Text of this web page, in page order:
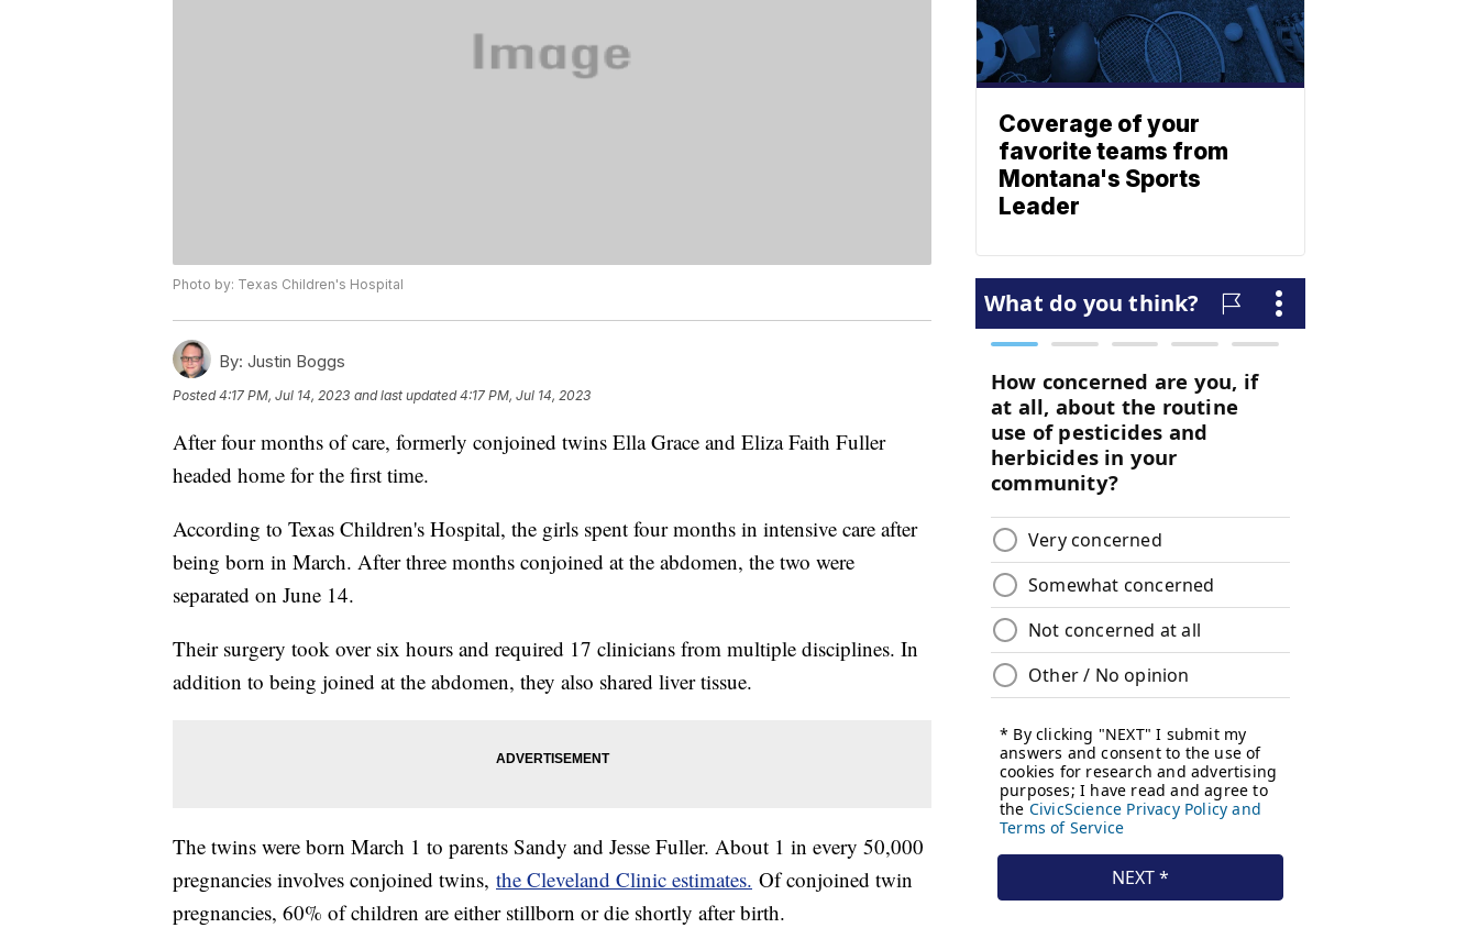
Photo by: Texas Children's Hospital
By: Justin Boggs
Posted4:17 PM, Jul 14, 2023 and last updated 4:17 PM, Jul 14, 2023
After four months of care, formerly conjoined twins Ella Grace and Eliza Faith Fuller
headed home for the first time.
According to Texas Children's Hospital, the girls spent four months in intensive care after
being born in March. After three months conjoined at the abdomen, the two were
separated on June 14.
Their surgery took over six hours and required 17 clinicians from multiple disciplines. In
addition to being joined at the abdomen, they also shared liver tissue.
The twins were born March 1 to parents Sandy and Jesse Fuller. About 1 in every 50,000
pregnancies involves conjoined twins, the Cleveland Clinic estimates. Of conjoined twin
pregnancies, 60% of children are either stillborn or die shortly after birth.
Coverage of your
favorite teams from
Montana's Sports
Leader